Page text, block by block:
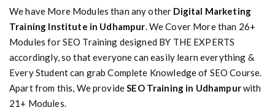
We have More Modules than any other Digital Marketing
Training Institute in Udhampur. We Cover More than 26+
Modules for SEO Training designed BY THE EXPERTS
accordingly, so that everyone can easily learn everything &
Every Student can grab Complete Knowledge of SEO Course.
Apart from this, We provideSEO Training in Udhampurwith
21+ Modules.